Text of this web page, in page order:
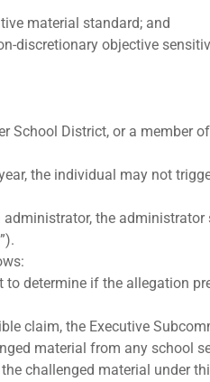
material standard; and
discretionary objective
School District, or a member
the individual may not
the
determine if the allegation
claim, the Executive
material from any school
challenged material under